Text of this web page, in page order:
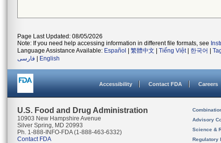
Page Last Updated: 08/05/2026
Note: If you need help accessing information in different file formats, see
Language Assistance Available: Español 繁體中文 Tiếng Việt| 한국어
فارسی
English
Accessibility Contact FDA Careers
U.S. Food and Drug Administration
10903 New Hampshire Avenue
Silver Spring, MD 20993
Ph. 1-888-INFO-FDA (1-888-463-6332)
Contact FDA
Advisory
Science &
Regulatory